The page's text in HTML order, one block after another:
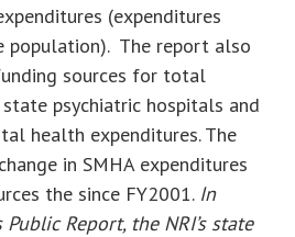
(expenditures
population). The report also
sources for total
state psychiatric hospitals and
health expenditures. The
in SMHA expenditures
the since FY2001. In
Report, the NRI’s state